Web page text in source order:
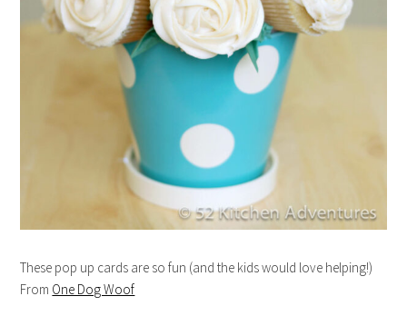
These pop up cards are so fun (and the kids would love helping!)
From One Dog Woof